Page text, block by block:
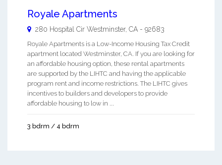
Royale Apartments
280 Hospital Cir Westminster, CA - 92683
Royale Apartments is a Low-Income Housing Tax Credit
apartment located Westminster, CA. If you are looking for
an affordable housing option, these rental apartments
are supported by the LIHTC and having the applicable
program rent and income restrictions. The LIHTC gives
incentives to builders and developers to provide
affordable housing to low in ...
3 bdrm / 4 bdrm